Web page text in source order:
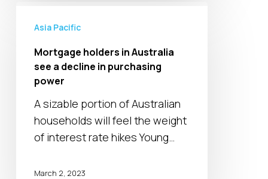
holders
Australia
decline
purchasing
Asia Pacific
Mortgage holders in Australia
see a decline in purchasing
power
A sizable portion of Australian
households will feel the weight
of interest rate hikes Young…
March 2, 2023